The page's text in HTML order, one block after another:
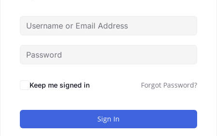
Keep me signed in Forgot Password?
Sign In